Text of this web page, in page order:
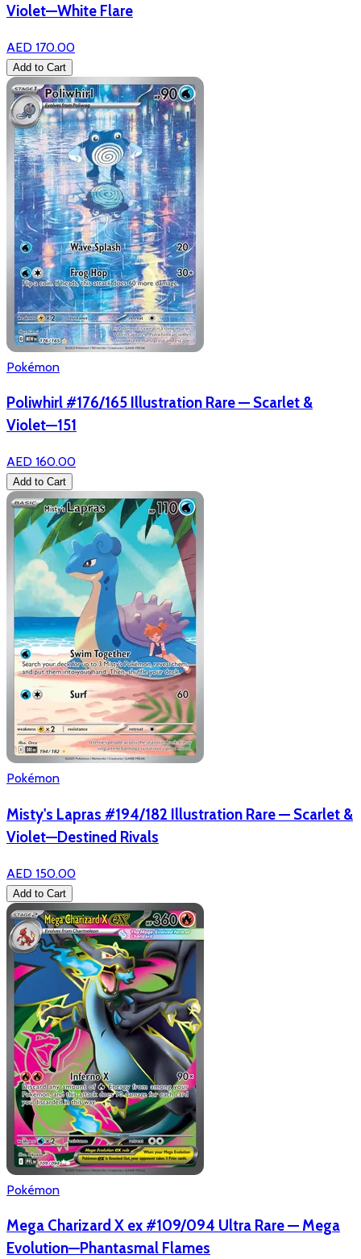
Violet—White Flare
AED 170.00
Add to Cart
Pokémon
Poliwhirl #176/165 Illustration Rare — Scarlet &
Violet—151
AED 160.00
Add to Cart
Pokémon
Misty's Lapras #194/182 Illustration Rare — Scarlet &
Violet—Destined Rivals
AED 150.00
Add to Cart
Pokémon
Mega Charizard X ex #109/094 Ultra Rare — Mega
Evolution—Phantasmal Flames